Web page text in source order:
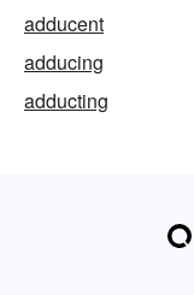
adducent
adducing
adducting